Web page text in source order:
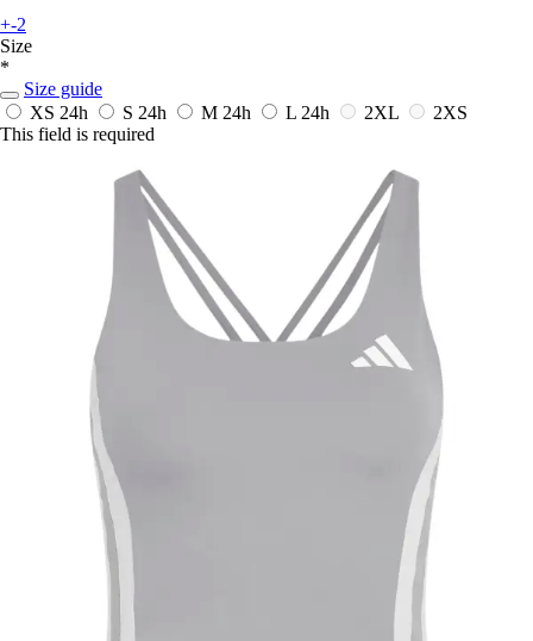
+-2
Size
*
Size guide
XS 24h S 24h M 24h L 24h 2XL
2XS
This field is required